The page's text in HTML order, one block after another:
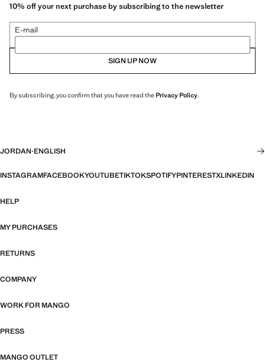
10% off your next purchase by subscribing to the newsletter
E-mail
SIGN UP NOW
By subscribing, you confirm that you have read thePrivacy Policy.
JORDAN·ENGLISH
INSTAGRAMFACEBOOKYOUTUBETIKTOKSPOTIFYPINTERESTXLINKEDIN
HELP
MY PURCHASES
RETURNS
COMPANY
WORK FOR MANGO
PRESS
MANGO OUTLET